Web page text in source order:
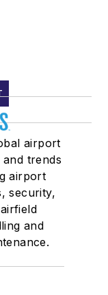
airport
trends
airport
security,
and